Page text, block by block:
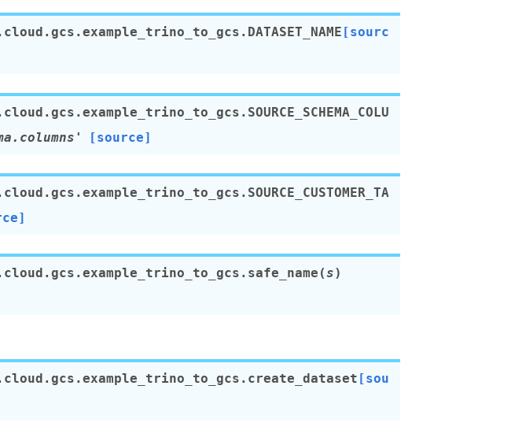
DATASET_NAME [sourc
SOURCE_SCHEMA_COLU
[source]
SOURCE_CUSTOMER_TA
safe_name (s)
create_dataset [sou